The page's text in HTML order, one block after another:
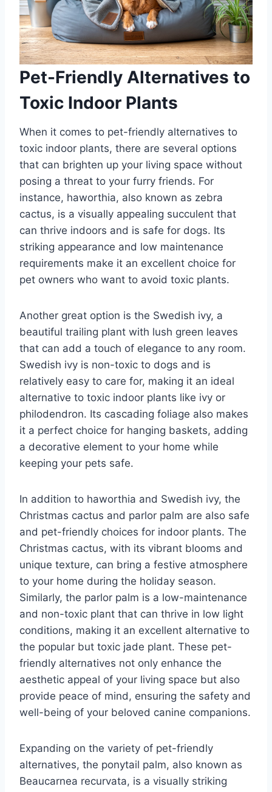
Pet-Friendly Alternatives to
Toxic Indoor Plants
When it comes to pet-friendly alternatives to
toxic indoor plants, there are several options
that can brighten up your living space without
posing a threat to your furry friends. For
instance, haworthia, also known as zebra
cactus, is a visually appealing succulent that
can thrive indoors and is safe for dogs. Its
striking appearance and low maintenance
requirements make it an excellent choice for
pet owners who want to avoid toxic plants.
Another great option is the Swedish ivy, a
beautiful trailing plant with lush green leaves
that can add a touch of elegance to any room.
Swedish ivy is non-toxic to dogs and is
relatively easy to care for, making it an ideal
alternative to toxic indoor plants like ivy or
philodendron. Its cascading foliage also makes
it a perfect choice for hanging baskets, adding
a decorative element to your home while
keeping your pets safe.
In addition to haworthia and Swedish ivy, the
Christmas cactus and parlor palm are also safe
and pet-friendly choices for indoor plants. The
Christmas cactus, with its vibrant blooms and
unique texture, can bring a festive atmosphere
to your home during the holiday season.
Similarly, the parlor palm is a low-maintenance
and non-toxic plant that can thrive in low light
conditions, making it an excellent alternative to
the popular but toxic jade plant. These pet-
friendly alternatives not only enhance the
aesthetic appeal of your living space but also
provide peace of mind, ensuring the safety and
well-being of your beloved canine companions.
Expanding on the variety of pet-friendly
alternatives, the ponytail palm, also known as
Beaucarnea recurvata, is a visually striking